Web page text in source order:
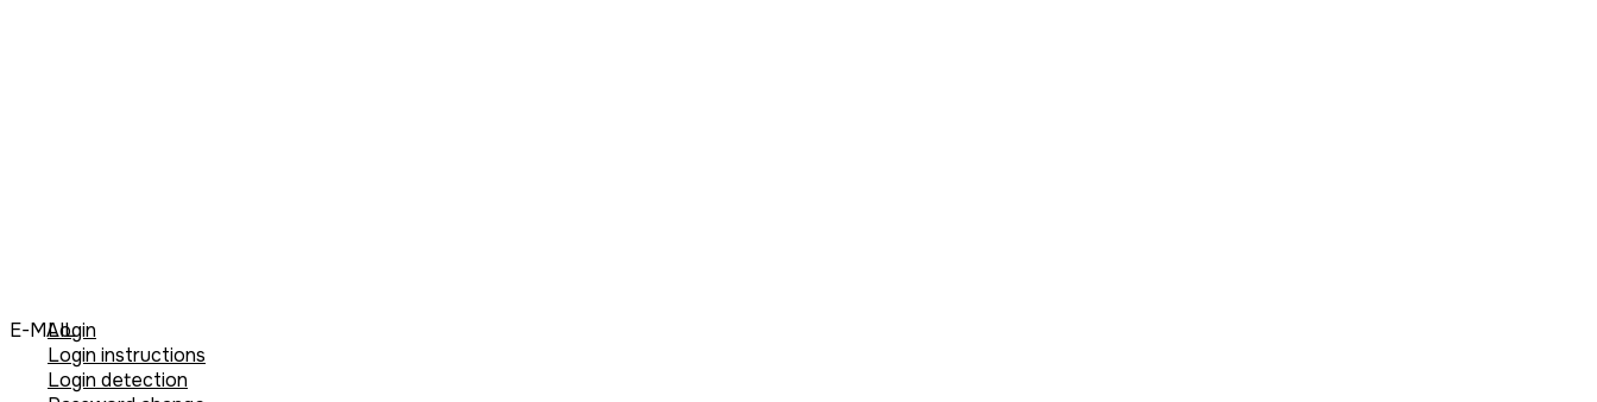
Login
Login instructions
Login detection
E-MAIL